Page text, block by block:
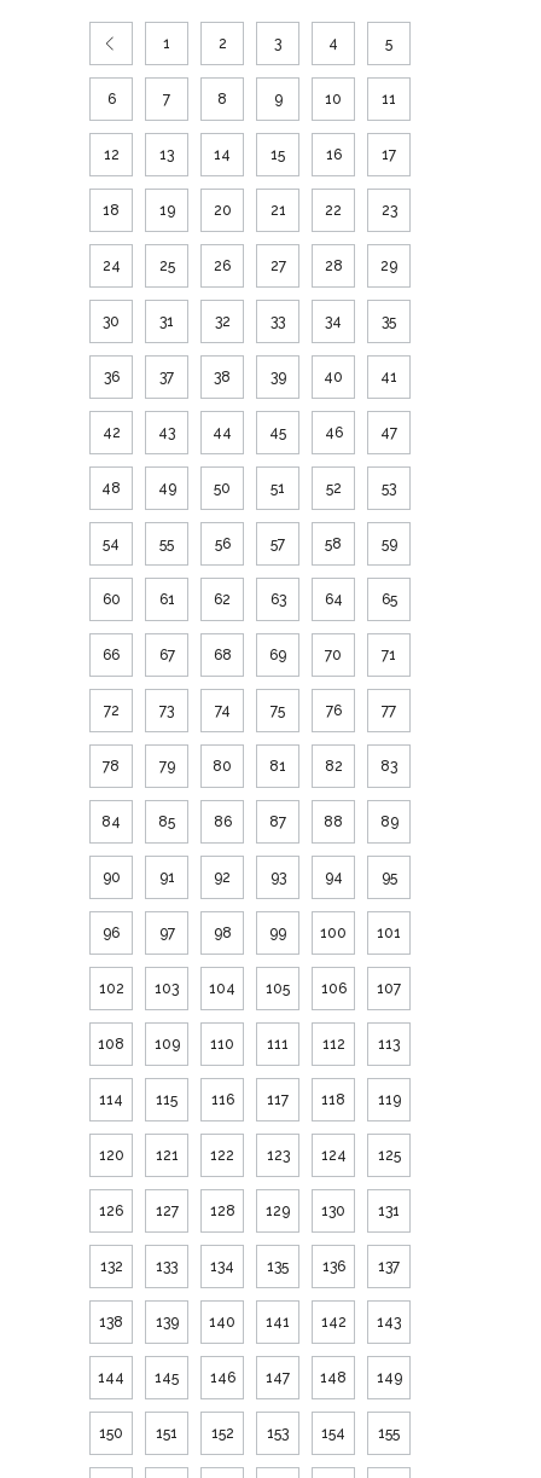
1 2 3 4 5
6 7 8 9 10 11
12 13 14 15 16 17
18 19 20 21 22 23
24 25 26 27 28 29
30 31 32 33 34 35
36 37 38 39 40 41
42 43 44 45 46 47
48 49 50 51 52 53
54 55 56 57 58 59
60 61 62 63 64 65
66 67 68 69 70 71
72 73 74 75 76 77
78 79 80 81 82 83
84 85 86 87 88 89
90 91 92 93 94 95
96 97 98 99 100 101
102 103 104 105 106 107
108 109 110 111 112 113
114 115 116 117 118 119
120 121 122 123 124 125
126 127 128 129 130 131
132 133 134 135 136 137
138 139 140 141 142 143
144 145 146 147 148 149
150 151 152 153 154 155